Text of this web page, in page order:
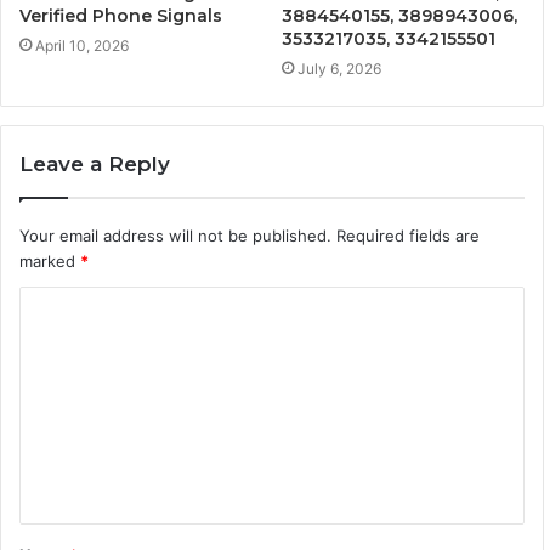
Verified Phone Signals
April 10, 2026
3884540155, 3898943006,
3533217035, 3342155501
July 6, 2026
Leave a Reply
Your email address will not be published. Required fields are
marked *
t